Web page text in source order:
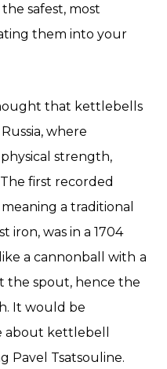
safest, most
them into your
that kettlebells
where
strength,
first recorded
a traditional
iron, was in a 1704
a cannonball with a
the spout, hence the
It would be
about kettlebell
Pavel Tsatsouline.